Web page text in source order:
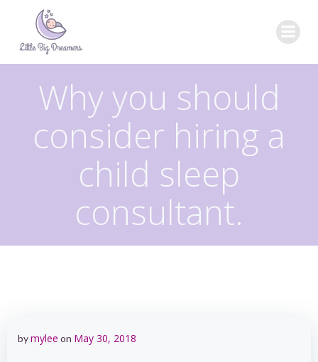
Why you should
consider hiring a
child sleep
consultant.
bymylee on May 30, 2018